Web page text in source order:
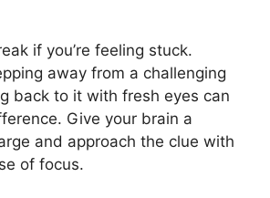
if you’re feeling stuck.
away from a challenging
back to it with fresh eyes can
Give your brain a
and approach the clue with
of focus.